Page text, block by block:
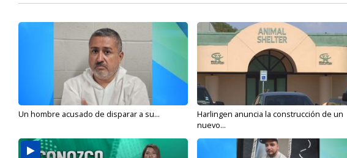
Un hombre acusado de disparar a su...
Harlingen anuncia la construcción de un
nuevo...